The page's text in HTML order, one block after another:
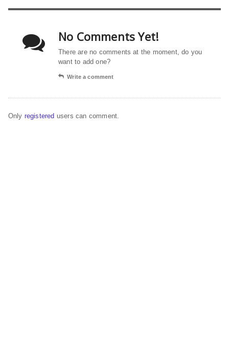
No Comments Yet!
There are no comments at the moment, do you
want to add one?
Write a comment
Only registered users can comment.